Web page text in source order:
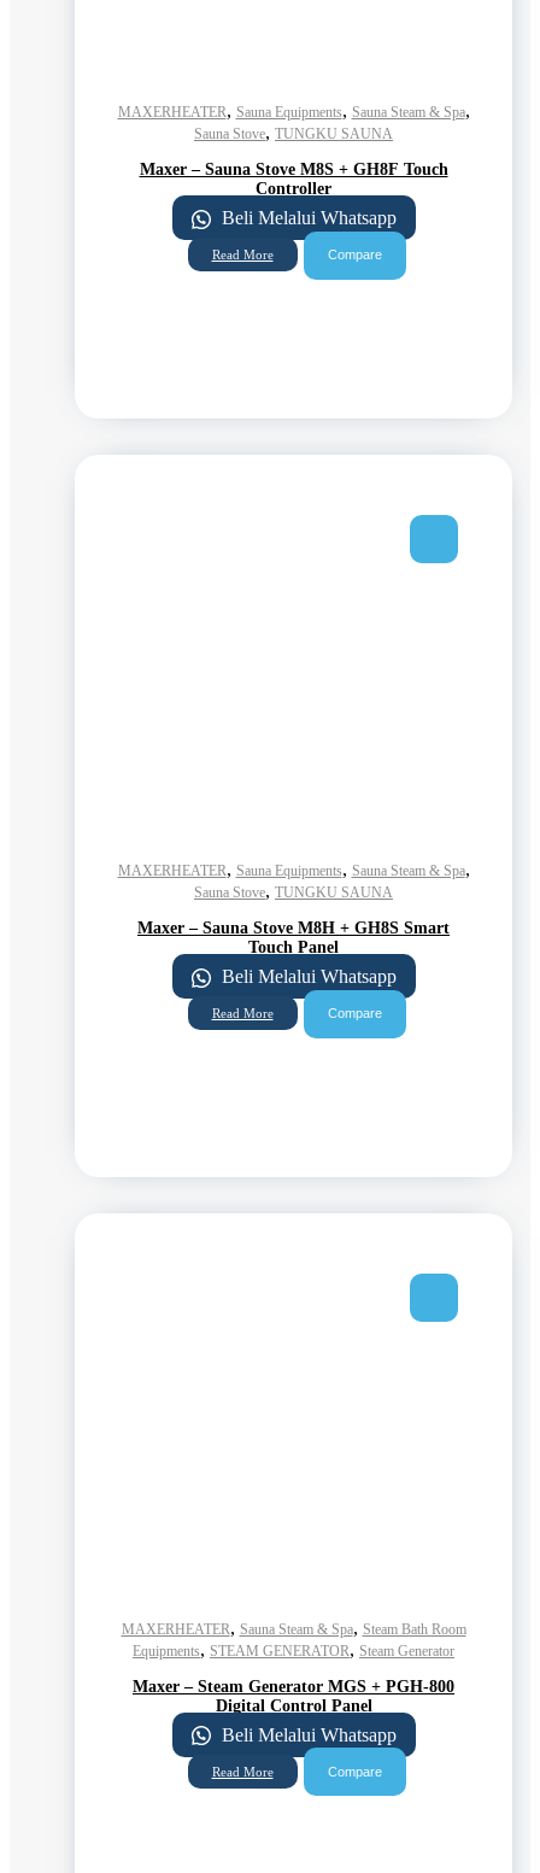
MAXERHEATER, Sauna Equipments, Sauna Steam & Spa,
Sauna Stove, TUNGKU SAUNA
Maxer – Sauna Stove M8S + GH8F Touch
Controller
Beli Melalui Whatsapp
Read More Compare
MAXERHEATER, Sauna Equipments, Sauna Steam & Spa,
Sauna Stove, TUNGKU SAUNA
Maxer – Sauna Stove M8H + GH8S Smart
Touch Panel
Beli Melalui Whatsapp
Read More Compare
MAXERHEATER, Sauna Steam & Spa, Steam Bath Room
Equipments, STEAM GENERATOR, Steam Generator
Maxer – Steam Generator MGS + PGH-800
Digital Control Panel
Beli Melalui Whatsapp
Read More Compare